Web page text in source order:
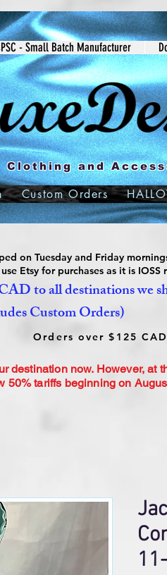
- Small Batch Manufacturer
Custom Orders
to all destinations we
Custom Orders)
Orders over $125
on Tuesday and Friday
Etsy for purchases as it is IOSS
destination now. However, at
tariffs beginning on
Clothing and